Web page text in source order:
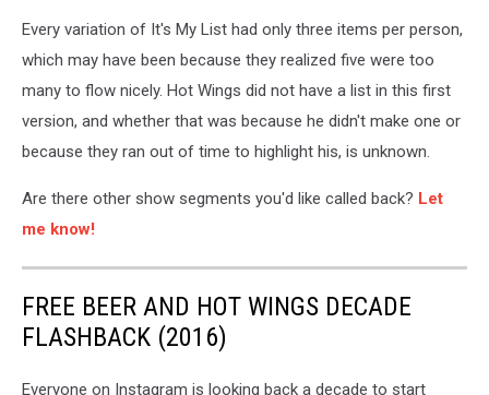
Every variation of It's My List had only three items per person,
which may have been because they realized five were too
many to flow nicely. Hot Wings did not have a list in this first
version, and whether that was because he didn't make one or
because they ran out of time to highlight his, is unknown.
Are there other show segments you'd like called back? Let
me know!
FREE BEER AND HOT WINGS DECADE
FLASHBACK (2016)
Everyone on Instagram is looking back a decade to start